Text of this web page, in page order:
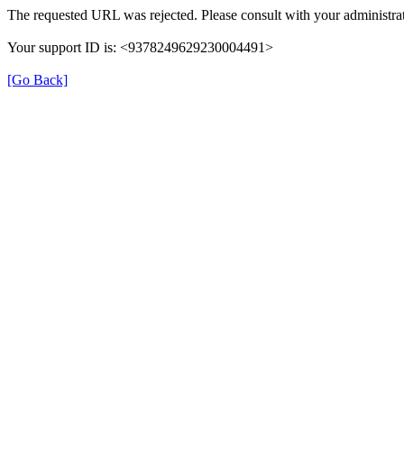
The requested URL was rejected. Please consult with your
Your support ID is: <9378249629230004491>
[Go Back]